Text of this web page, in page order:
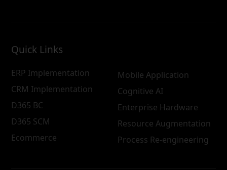
Quick Links
ERP Implementation
CRM Implementation
D365 BC
D365 SCM
Ecommerce
Mobile Application
Cognitive AI
Enterprise Hardware
Resource Augmentation
Process Re-engineering